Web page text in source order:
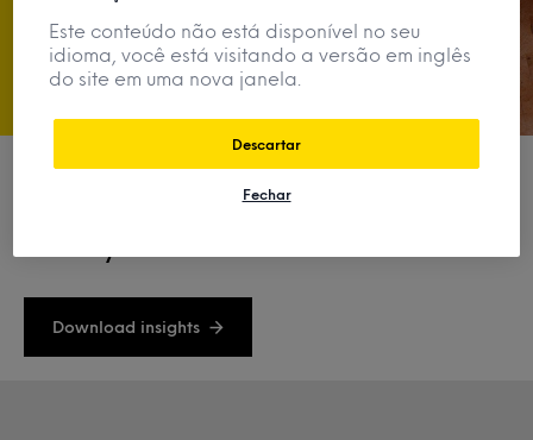
Ready to shape the future of your
Download insights
Este conteúdo não está disponível no seu
idioma, você está visitando a versão em inglês
do site em uma nova janela.
Fechar
Descartar